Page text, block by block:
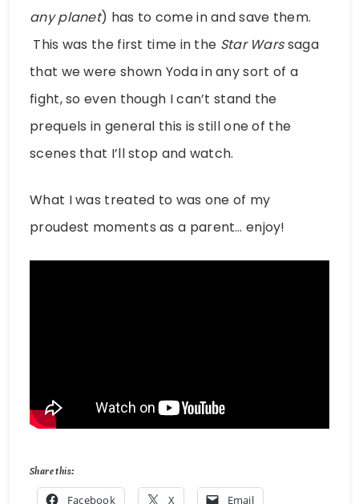
any planet) has to come in and save them.
This was the first time in the Star Warssaga
that we were shown Yoda in any sort of a
fight, so even though I can’t stand the
prequels in general this is still one of the
scenes that I’ll stop and watch.
What I was treated to was one of my
proudest moments as a parent… enjoy!
Share this:
Facebook X Email